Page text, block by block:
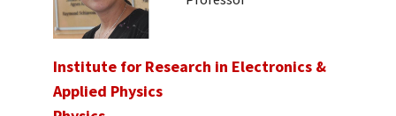
Institute for Research in Electronics &
Applied Physics